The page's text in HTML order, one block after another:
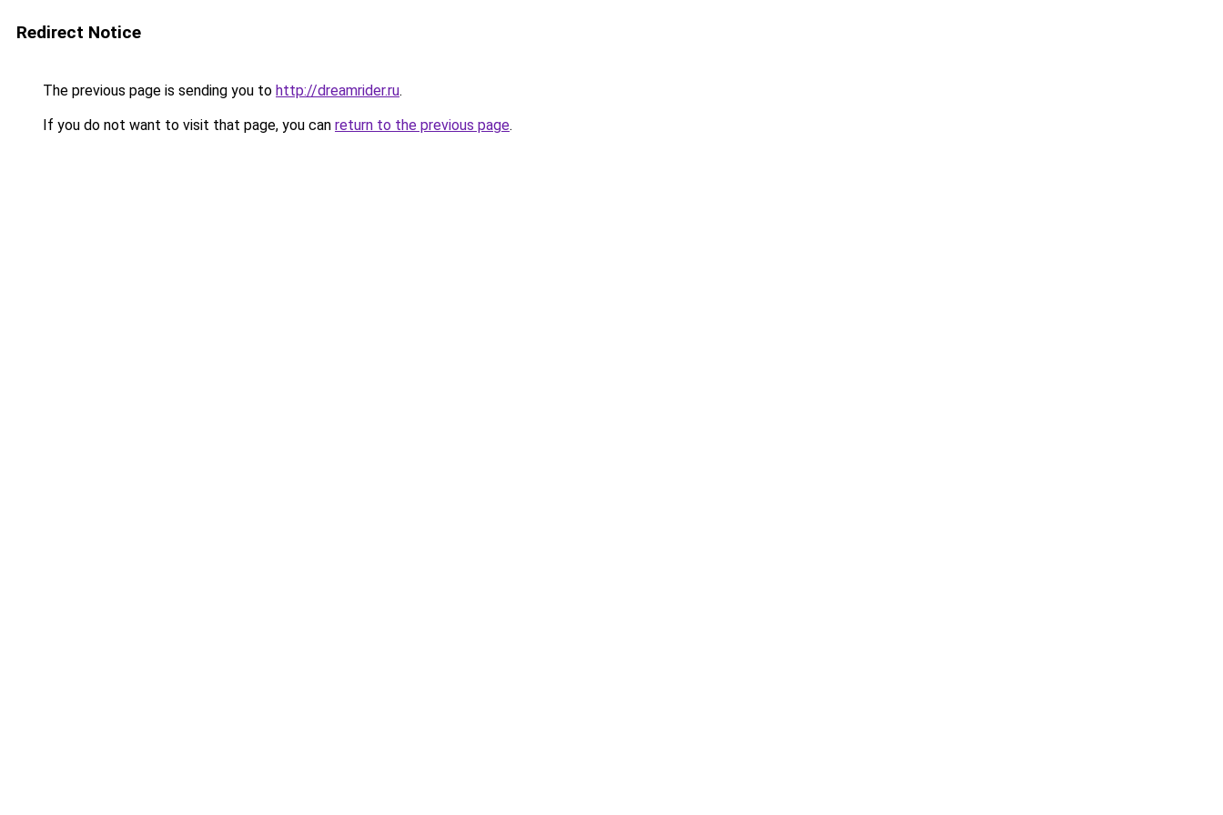
Redirect Notice
The previous page is sending you to http://dreamrider.ru.
If you do not want to visit that page, you can return to the previous page.